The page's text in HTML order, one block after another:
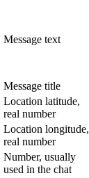
Message text
Message title
Location latitude,
real number
Location longitude,
real number
Number, usually
used in the chat